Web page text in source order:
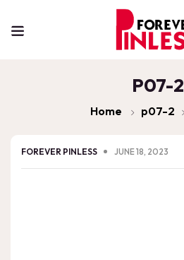
P07-2
Home p07-2
FOREVER PINLESS JUNE 18, 2023